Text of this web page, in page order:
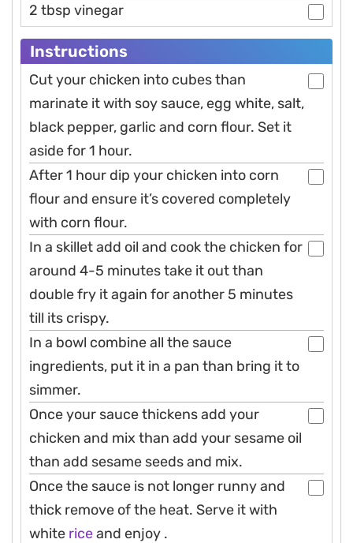
2 tbsp vinegar
Instructions
Cut your chicken into cubes than
marinate it with soy sauce, egg white, salt,
black pepper, garlic and corn flour. Set it
aside for 1 hour.
After 1 hour dip your chicken into corn
flour and ensure it’s covered completely
with corn flour.
In a skillet add oil and cook the chicken for
around 4-5 minutes take it out than
double fry it again for another 5 minutes
till its crispy.
In a bowl combine all the sauce
ingredients, put it in a pan than bring it to
simmer.
Once your sauce thickens add your
chicken and mix than add your sesame oil
than add sesame seeds and mix.
Once the sauce is not longer runny and
thick remove of the heat. Serve it with
white riceand enjoy .